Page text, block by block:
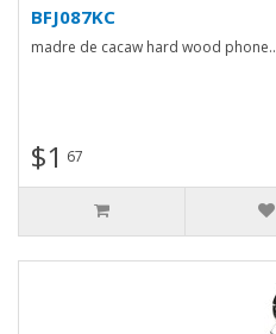
BFJ087KC
madre de cacaw hard wood phone..
$1 67